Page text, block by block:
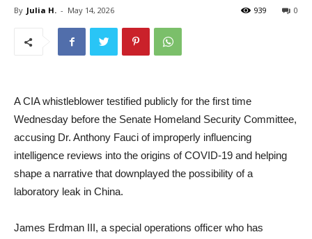
By Julia H. - May 14, 2026 0
939
A CIA whistleblower testified publicly for the first time
Wednesday before the Senate Homeland Security Committee,
accusing Dr. Anthony Fauci of improperly influencing
intelligence reviews into the origins of COVID-19 and helping
shape a narrative that downplayed the possibility of a
laboratory leak in China.
James Erdman III, a special operations officer who has